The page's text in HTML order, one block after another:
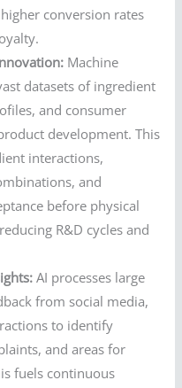
conversion rates
Machine
datasets of ingredient
and consumer
development. This
interactions,
and
before physical
R&D cycles and
AI processes large
from social media,
to identify
and areas for
fuels continuous